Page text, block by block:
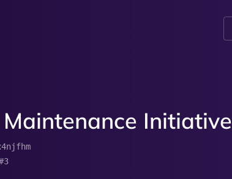
Initiative